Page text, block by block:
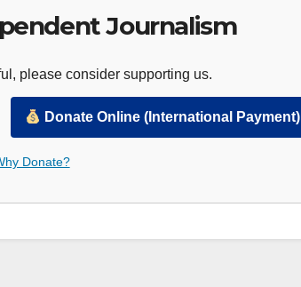
Journalism
please consider supporting us.
Donate Online (International Payment)
Donate?